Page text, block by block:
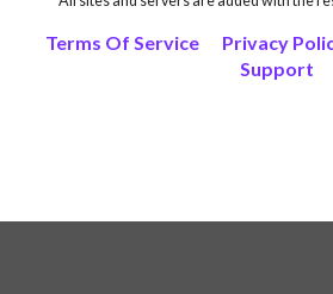
Terms Of Service Privacy
Support